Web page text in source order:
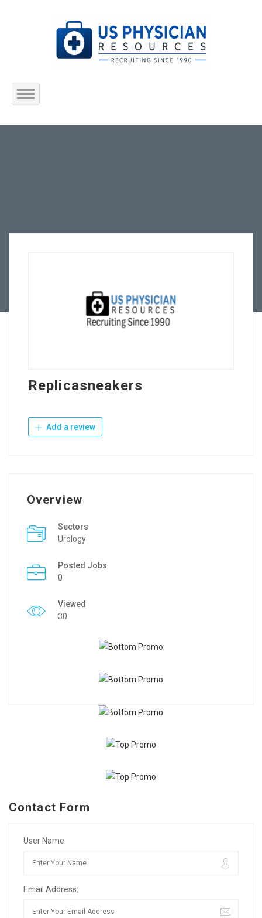
Home
Replicasneakers
Add a review
Overview
Sectors
Urology
Posted Jobs
0
Viewed
30
Contact Form
User Name:
Email Address: